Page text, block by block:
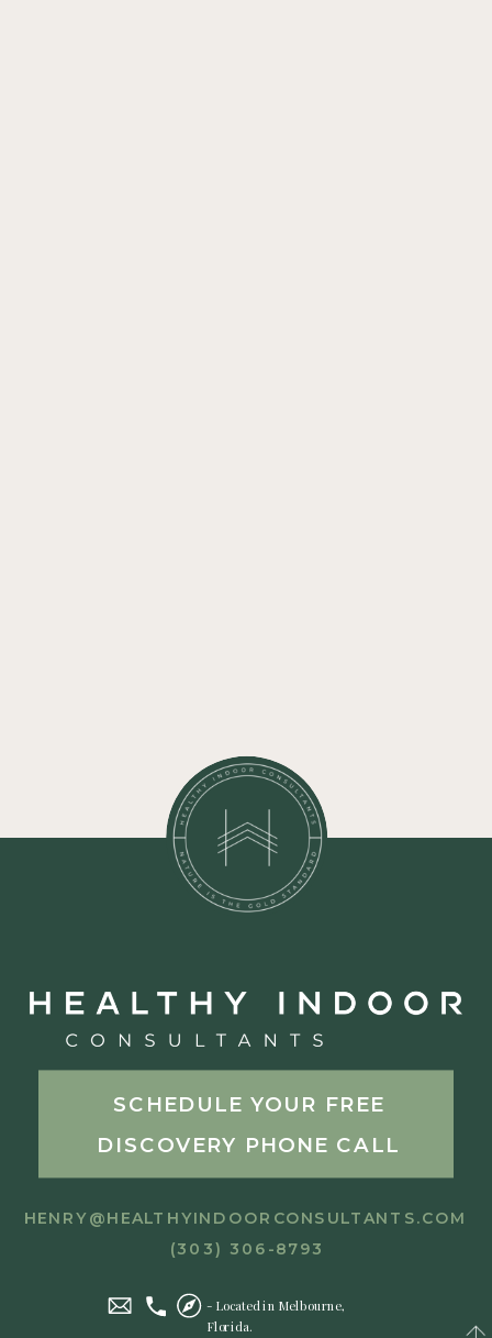
SCHEDULE YOUR FREE
DISCOVERY PHONE CALL
- Located in Melbourne,
Florida.
HENRY@HEALTHYINDOORCONSULTANTS.COM
(303) 306-8793